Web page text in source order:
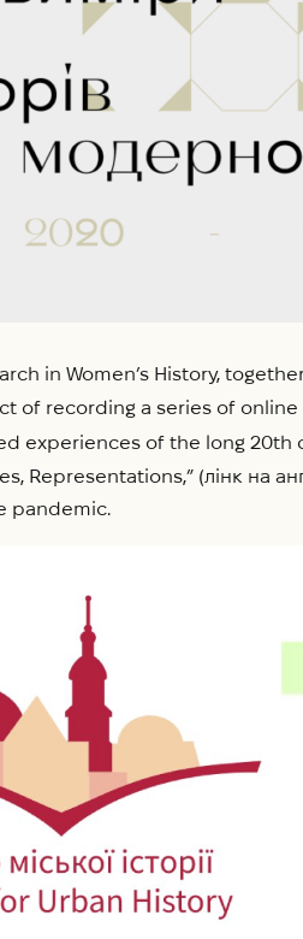
in Women’s History,
of recording a series of
experiences of the long
Representations,” (лінк на
pandemic.